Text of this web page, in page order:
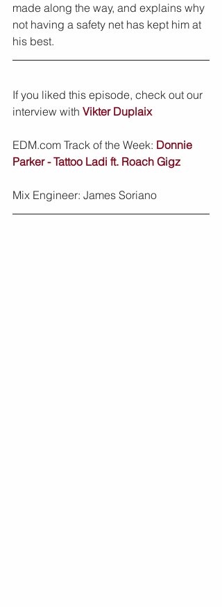
made along the way, and explains why
not having a safety net has kept him at
his best.
If you liked this episode, check out our
interview with Vikter Duplaix
EDM.com Track of the Week: Donnie
Parker - Tattoo Ladi ft. Roach Gigz
Mix Engineer: James Soriano